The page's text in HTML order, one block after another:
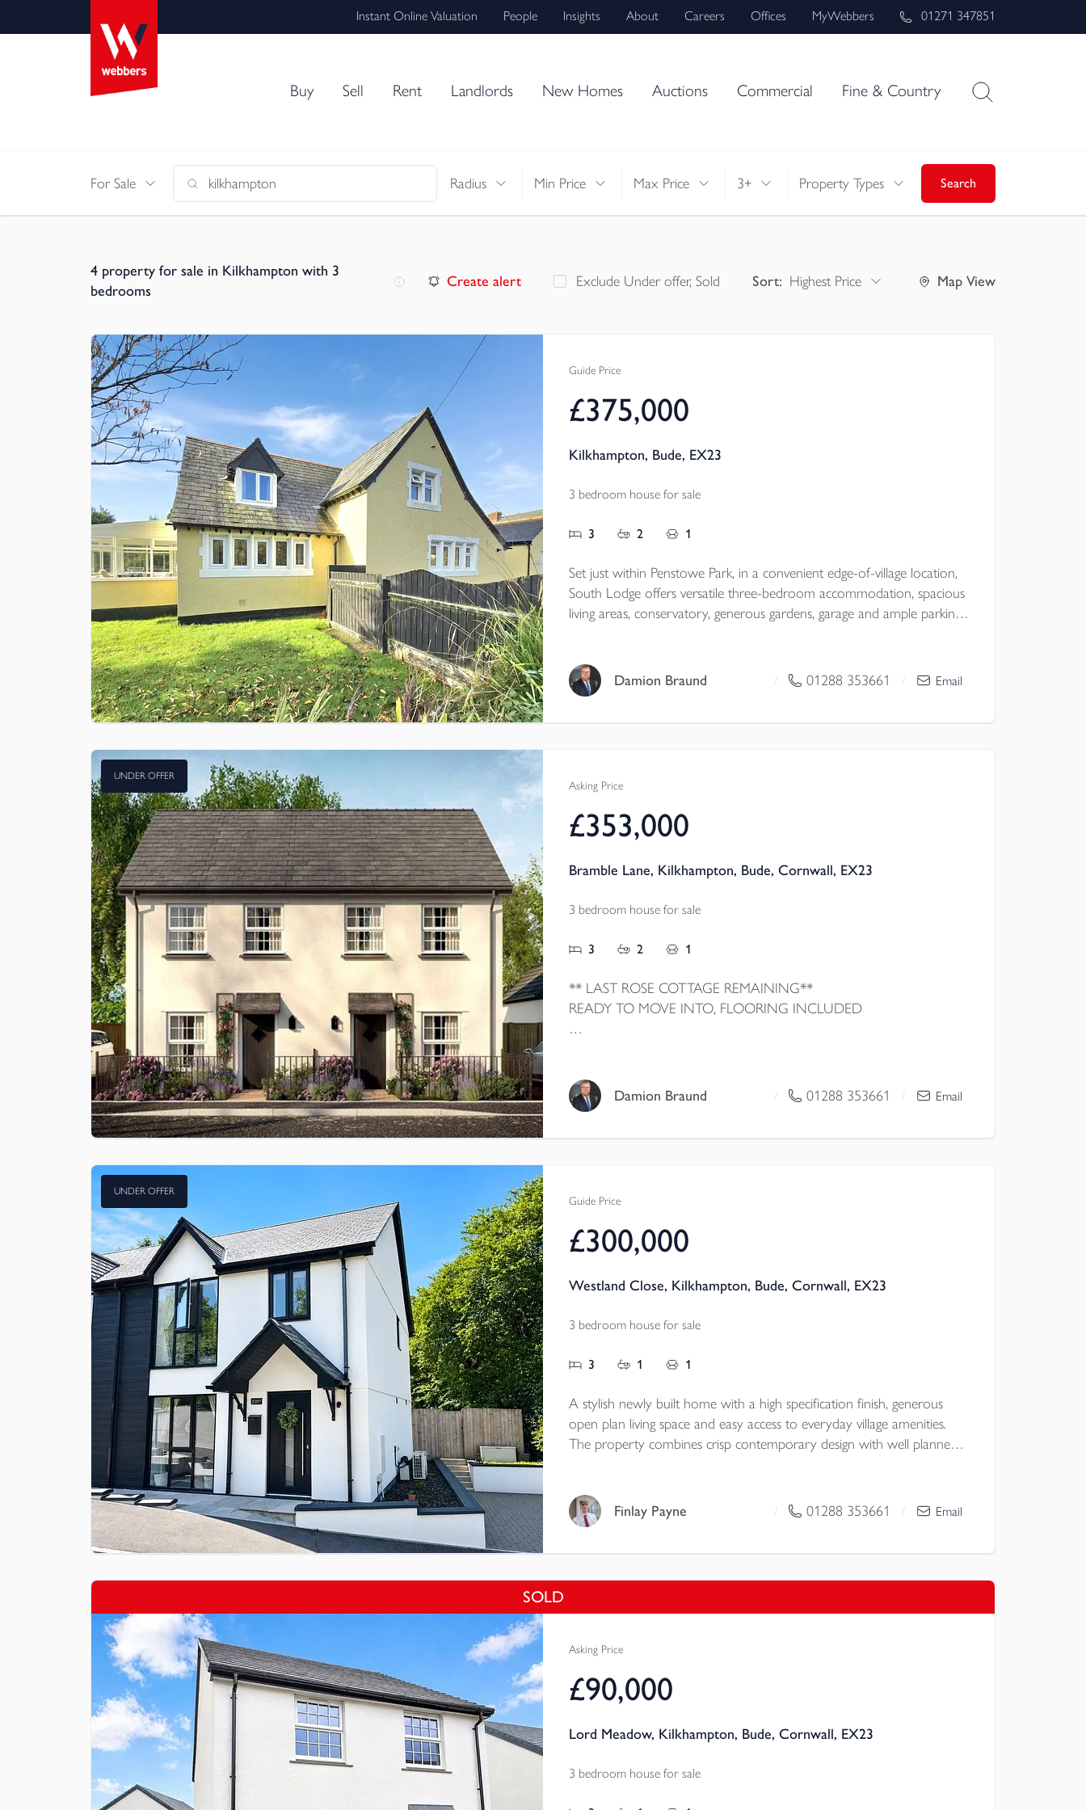
Instant Online Valuation People Insights About Careers Offices MyWebbers 01271 347851
Buy Sell Rent Landlords New Homes Auctions Commercial Fine & Country
For Sale Radius Min Price Max Price 3+ Property Types Search
4 property for sale in Kilkhampton with 3
bedrooms
Create alert Exclude Under offer, Sold Sort: Highest Price Map View
Guide Price
£375,000
Kilkhampton, Bude, EX23
3 bedroom house for sale
3 2 1
Set just within Penstowe Park, in a convenient edge-of-village location,
South Lodge offers versatile three-bedroom accommodation, spacious
living areas, conservatory, generous gardens, garage and ample parking,
Tenure - Freehold
Damion Braund / 01288 353661 / Email
UNDER OFFER
Asking Price
£353,000
Bramble Lane, Kilkhampton, Bude, Cornwall, EX23
3 bedroom house for sale
3 2 1
** LAST ROSE COTTAGE REMAINING**
READY TO MOVE INTO, FLOORING INCLUDED
with SMEG appliances, HOUSEKEEPER'S CORNER, classic double
doors to GARDEN, master bed ENSUITE, plus UNDERFLOOR
Damion Braund / 01288 353661 / Email
UNDER OFFER
Guide Price
£300,000
Westland Close, Kilkhampton, Bude, Cornwall, EX23
3 bedroom house for sale
3 1 1
A stylish newly built home with a high specification finish, generous
open plan living space and easy access to everyday village amenities.
The property combines crisp contemporary design with well planned
Finlay Payne / 01288 353661 / Email
SOLD
Asking Price
£90,000
Lord Meadow, Kilkhampton, Bude, Cornwall, EX23
3 bedroom house for sale